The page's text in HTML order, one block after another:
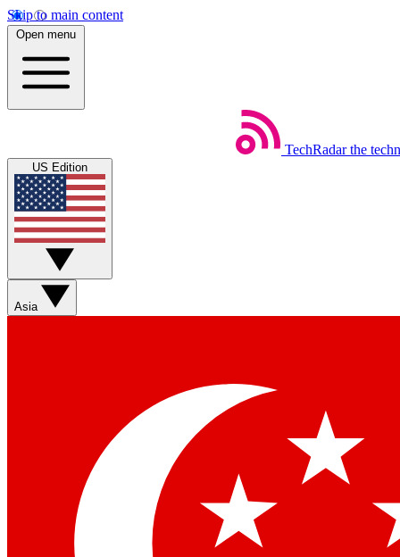
Skip to main content
Open menu
TechRadar the
US Edition
Asia